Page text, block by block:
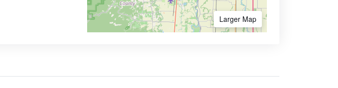
Larger Map